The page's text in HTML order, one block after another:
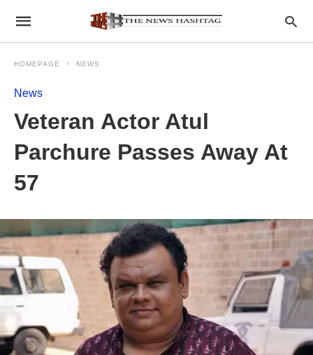
HOMEPAGE NEWS
News
Veteran Actor Atul
Parchure Passes Away At
57